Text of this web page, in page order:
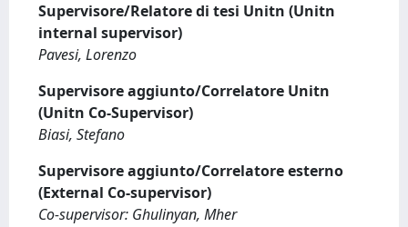
Supervisore/Relatore di tesi Unitn (Unitn
internal supervisor)
Pavesi, Lorenzo
Supervisore aggiunto/Correlatore Unitn
(Unitn Co-Supervisor)
Biasi, Stefano
Supervisore aggiunto/Correlatore esterno
(External Co-supervisor)
Co-supervisor: Ghulinyan, Mher